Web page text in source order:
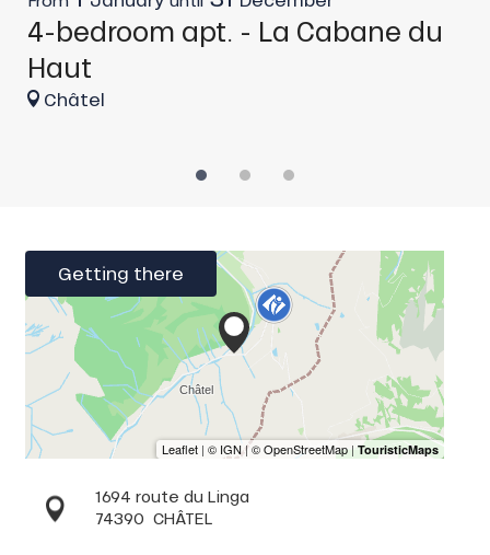
4-bedroom apt. - La Cabane du
Haut
Châtel
Getting there
1694 route du Linga
74390 CHÂTEL